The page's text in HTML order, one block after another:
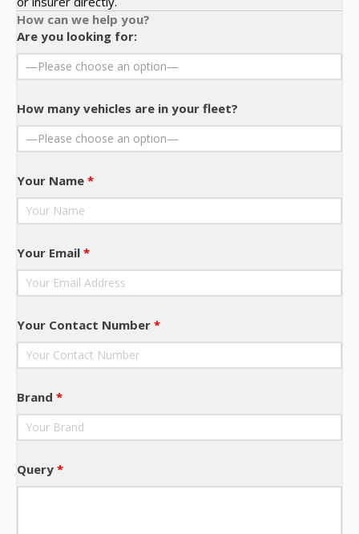
How can we help you?
Are you looking for:
How many vehicles are in your fleet?
Your Name *
Your Email *
Your Contact Number *
Brand *
Query *